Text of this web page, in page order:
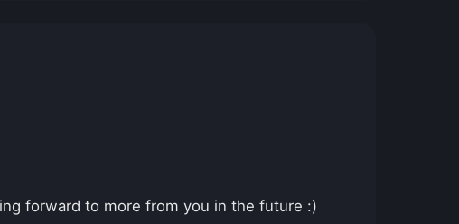
forward to more from you in the future :)